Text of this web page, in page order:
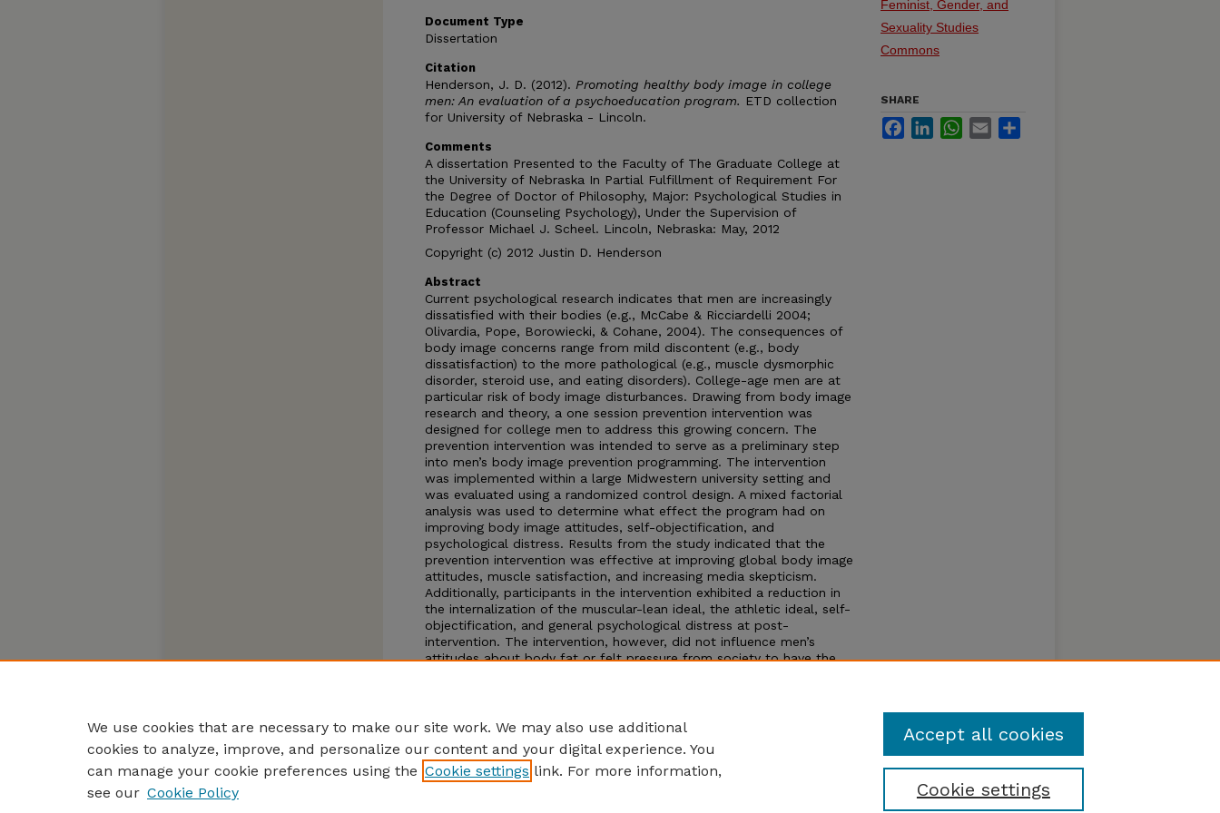
Document Type
Dissertation
Citation
Henderson, J. D. (2012). Promoting healthy body image in college
men: An evaluation of a psychoeducation program. ETD collection
for University of Nebraska - Lincoln.
Comments
A dissertation Presented to the Faculty of The Graduate College at
the University of Nebraska In Partial Fulfillment of Requirement For
the Degree of Doctor of Philosophy, Major: Psychological Studies in
Education (Counseling Psychology), Under the Supervision of
Professor Michael J. Scheel. Lincoln, Nebraska: May, 2012
Copyright (c) 2012 Justin D. Henderson
Abstract
Current psychological research indicates that men are increasingly
dissatisfied with their bodies (e.g., McCabe & Ricciardelli 2004;
Olivardia, Pope, Borowiecki, & Cohane, 2004). The consequences of
body image concerns range from mild discontent (e.g., body
dissatisfaction) to the more pathological (e.g., muscle dysmorphic
disorder, steroid use, and eating disorders). College-age men are at
particular risk of body image disturbances. Drawing from body image
research and theory, a one session prevention intervention was
designed for college men to address this growing concern. The
prevention intervention was intended to serve as a preliminary step
into men’s body image prevention programming. The intervention
was implemented within a large Midwestern university setting and
was evaluated using a randomized control design. A mixed factorial
analysis was used to determine what effect the program had on
improving body image attitudes, self-objectification, and
psychological distress. Results from the study indicated that the
prevention intervention was effective at improving global body image
attitudes, muscle satisfaction, and increasing media skepticism.
Additionally, participants in the intervention exhibited a reduction in
the internalization of the muscular-lean ideal, the athletic ideal, self-
objectification, and general psychological distress at post-
intervention. The intervention, however, did not influence men’s
attitudes about body fat or felt pressure from society to have the
Feminist, Gender, and
Sexuality Studies
Commons
SHARE
FacebookLinkedInWhatsApp
Email
We use cookies that are necessary to make our site work. We may also use additional
cookies to analyze, improve, and personalize our content and your digital experience. You
can manage your cookie preferences using the Cookie settings link. For more information,
see our Cookie Policy Cookie settings
Accept all cookies